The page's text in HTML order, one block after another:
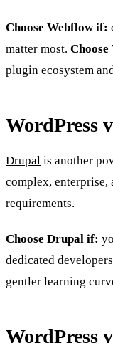
Choose Webflow if:
matter most.
plugin ecosystem
WordPress
Drupal is another
complex, enterprise,
requirements.
Choose Drupal if:
dedicated
gentler learning
WordPress